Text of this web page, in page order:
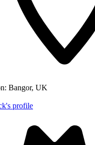
Bangor, UK
profile